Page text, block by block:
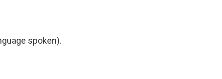
spoken).